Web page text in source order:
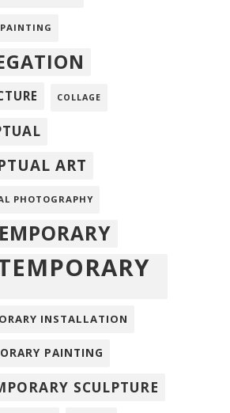
COLLAGE
ART
PHOTOGRAPHY
INSTALLATION
PAINTING
SCULPTURE